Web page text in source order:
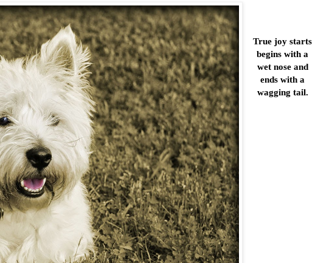
True joy starts
begins with a
wet nose and
ends with a
wagging tail.